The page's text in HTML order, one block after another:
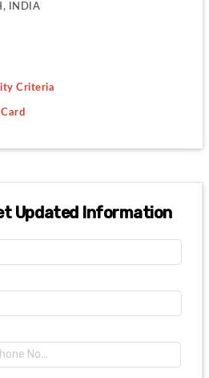
INDIA
Criteria
Updated Information